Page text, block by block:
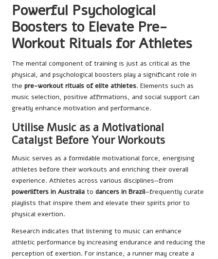
Powerful Psychological
Boosters to Elevate Pre-
Workout Rituals for Athletes
The mental component of training is just as critical as the
physical, and psychological boosters play a significant role in
the pre-workout rituals of elite athletes. Elements such as
music selection, positive affirmations, and social support can
greatly enhance motivation and performance.
Utilise Music as a Motivational
Catalyst Before Your Workouts
Music serves as a formidable motivational force, energising
athletes before their workouts and enriching their overall
experience. Athletes across various disciplines—from
powerlifters in Australia to dancers in Brazil—frequently curate
playlists that inspire them and elevate their spirits prior to
physical exertion.
Research indicates that listening to music can enhance
athletic performance by increasing endurance and reducing the
perception of exertion. For instance, a runner may create a